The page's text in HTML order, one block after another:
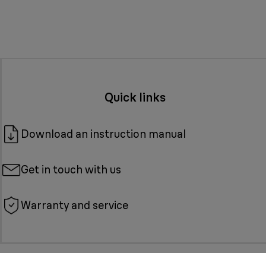
Quick links
Download an instruction manual
Get in touch with us
Warranty and service